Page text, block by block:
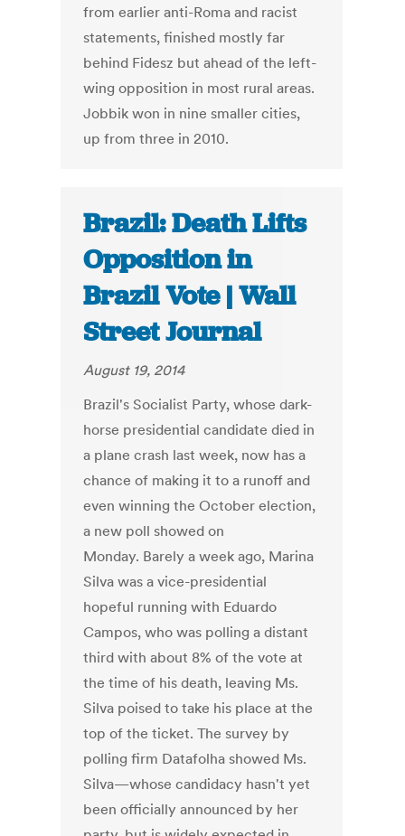
from earlier anti-Roma and racist
statements, finished mostly far
behind Fidesz but ahead of the left-
wing opposition in most rural areas.
Jobbik won in nine smaller cities,
up from three in 2010.
Brazil: Death Lifts
Opposition in
Brazil Vote | Wall
Street Journal
August 19, 2014
Brazil's Socialist Party, whose dark-
horse presidential candidate died in
a plane crash last week, now has a
chance of making it to a runoff and
even winning the October election,
a new poll showed on
Monday. Barely a week ago, Marina
Silva was a vice-presidential
hopeful running with Eduardo
Campos, who was polling a distant
third with about 8% of the vote at
the time of his death, leaving Ms.
Silva poised to take his place at the
top of the ticket. The survey by
polling firm Datafolha showed Ms.
Silva—whose candidacy hasn't yet
been officially announced by her